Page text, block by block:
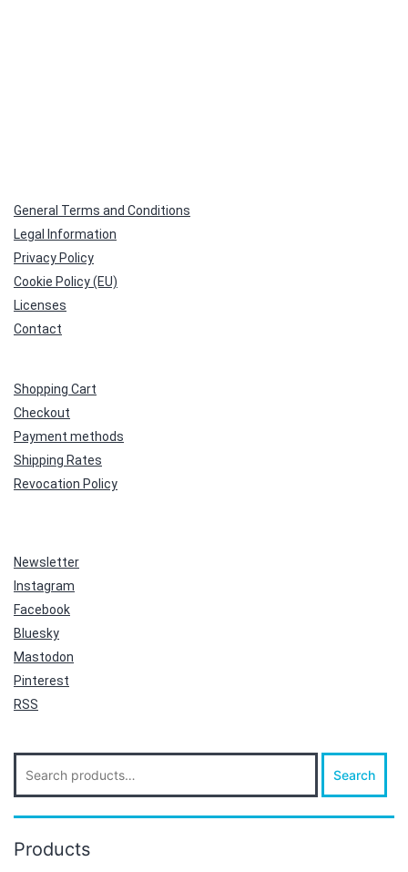
General Terms and Conditions
Legal Information
Privacy Policy
Cookie Policy (EU)
Licenses
Contact
Shopping Cart
Checkout
Payment methods
Shipping Rates
Revocation Policy
Newsletter
Instagram
Facebook
Bluesky
Mastodon
Pinterest
RSS
Search
for:
Search
Products